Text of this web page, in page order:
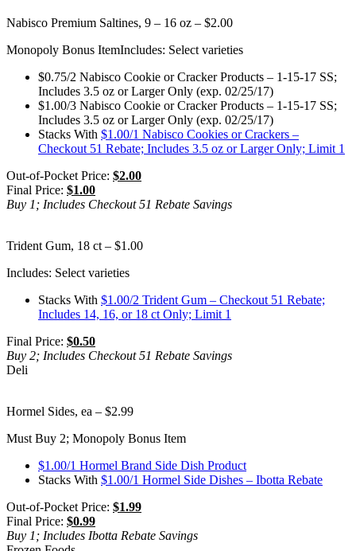
Nabisco Premium Saltines, 9 – 16 oz – $2.00
Monopoly Bonus ItemIncludes: Select varieties
$0.75/2 Nabisco Cookie or Cracker Products – 1-15-17 SS;
Includes 3.5 oz or Larger Only (exp. 02/25/17)
$1.00/3 Nabisco Cookie or Cracker Products – 1-15-17 SS;
Includes 3.5 oz or Larger Only (exp. 02/25/17)
Stacks With $1.00/1 Nabisco Cookies or Crackers –
Checkout 51 Rebate; Includes 3.5 oz or Larger Only; Limit 1
Out-of-Pocket Price: $2.00
Final Price: $1.00
Buy 1; Includes Checkout 51 Rebate Savings
Trident Gum, 18 ct – $1.00
Includes: Select varieties
Stacks With $1.00/2 Trident Gum – Checkout 51 Rebate;
Includes 14, 16, or 18 ct Only; Limit 1
Final Price: $0.50
Buy 2; Includes Checkout 51 Rebate Savings
Deli
Hormel Sides, ea – $2.99
Must Buy 2; Monopoly Bonus Item
$1.00/1 Hormel Brand Side Dish Product
Stacks With $1.00/1 Hormel Side Dishes – Ibotta Rebate
Out-of-Pocket Price: $1.99
Final Price: $0.99
Buy 1; Includes Ibotta Rebate Savings